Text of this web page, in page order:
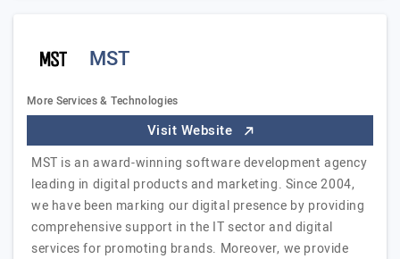
MST
More Services & Technologies
Visit Website
MST is an award-winning software development agency
leading in digital products and marketing. Since 2004,
we have been marking our digital presence by providing
comprehensive support in the IT sector and digital
services for promoting brands. Moreover, we provide